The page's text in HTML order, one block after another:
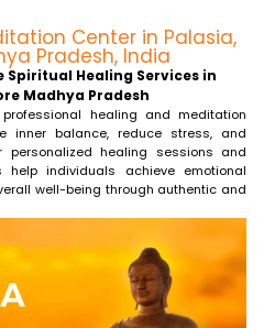
Center in Palasia,
Pradesh, India
Healing Services in
Madhya Pradesh
healing and meditation
inner balance, reduce stress, and
personalized healing sessions and
individuals achieve emotional
well-being through authentic and